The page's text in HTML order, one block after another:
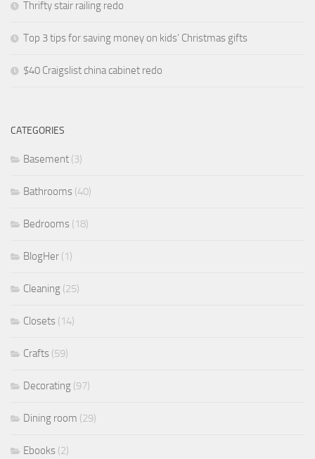
Thrifty stair railing redo
Top 3 tips for saving money on kids’ Christmas gifts
$40 Craigslist china cabinet redo
CATEGORIES
Basement (3)
Bathrooms (40)
Bedrooms (18)
BlogHer (1)
Cleaning (25)
Closets (14)
Crafts (59)
Decorating (97)
Dining room (29)
Ebooks (2)